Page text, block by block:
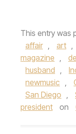
This entry was
affair , art ,
magazine ,
husband ,
newmusic ,
San Diego ,
president
on